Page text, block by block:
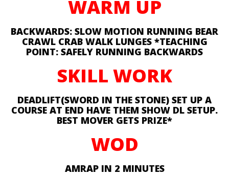
WARM UP
BACKWARDS: SLOW MOTION RUNNING BEAR
CRAWL CRAB WALK LUNGES *TEACHING
POINT: SAFELY RUNNING BACKWARDS
SKILL WORK
DEADLIFT(SWORD IN THE STONE) SET UP A
COURSE AT END HAVE THEM SHOW DL SETUP.
BEST MOVER GETS PRIZE*
WOD
AMRAP IN 2 MINUTES